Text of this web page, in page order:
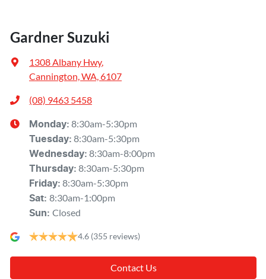
Gardner Suzuki
1308 Albany Hwy,
Cannington, WA, 6107
(08) 9463 5458
Monday: 8:30am-5:30pm
Tuesday: 8:30am-5:30pm
Wednesday: 8:30am-8:00pm
Thursday: 8:30am-5:30pm
Friday: 8:30am-5:30pm
Sat: 8:30am-1:00pm
Sun: Closed
4.6 (355 reviews)
Contact Us